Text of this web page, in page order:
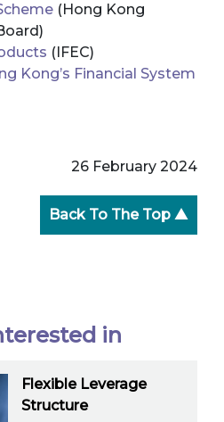
(Hong Kong
(IFEC)
Kong’s Financial System
26 February 2024
Back To The Top ▲
in
Flexible Leverage
Structure